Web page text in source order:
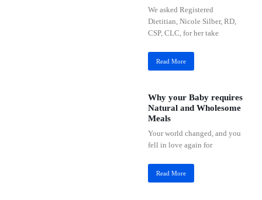
We asked Registered
Dietitian, Nicole Silber, RD,
CSP, CLC, for her take
Read More
Why your Baby requires
Natural and Wholesome
Meals
Your world changed, and you
fell in love again for
Read More